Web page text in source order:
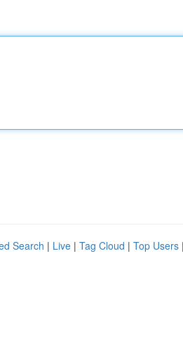
Search | Live | Tag Cloud | Top Users